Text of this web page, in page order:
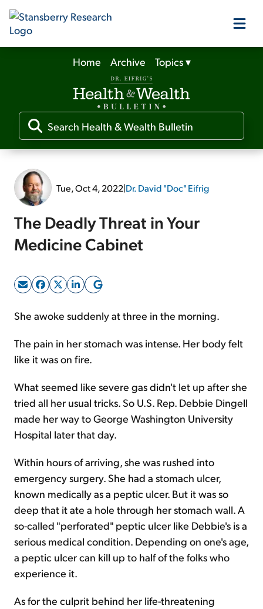
Our Products
Our Editors
Media
Free Resources
Log In
Sign Up Free
Home Archive Topics▾
Tue, Oct 4, 2022|Dr. David "Doc" Eifrig
The Deadly Threat in Your
Medicine Cabinet
She awoke suddenly at three in the morning.
The pain in her stomach was intense. Her body felt
like it was on fire.
What seemed like severe gas didn't let up after she
tried all her usual tricks. So U.S. Rep. Debbie Dingell
made her way to George Washington University
Hospital later that day.
Within hours of arriving, she was rushed into
emergency surgery. She had a stomach ulcer,
known medically as a peptic ulcer. But it was so
deep that it ate a hole through her stomach wall. A
so-called "perforated" peptic ulcer like Debbie's is a
serious medical condition. Depending on one's age,
a peptic ulcer can kill up to half of the folks who
experience it.
As for the culprit behind her life-threatening